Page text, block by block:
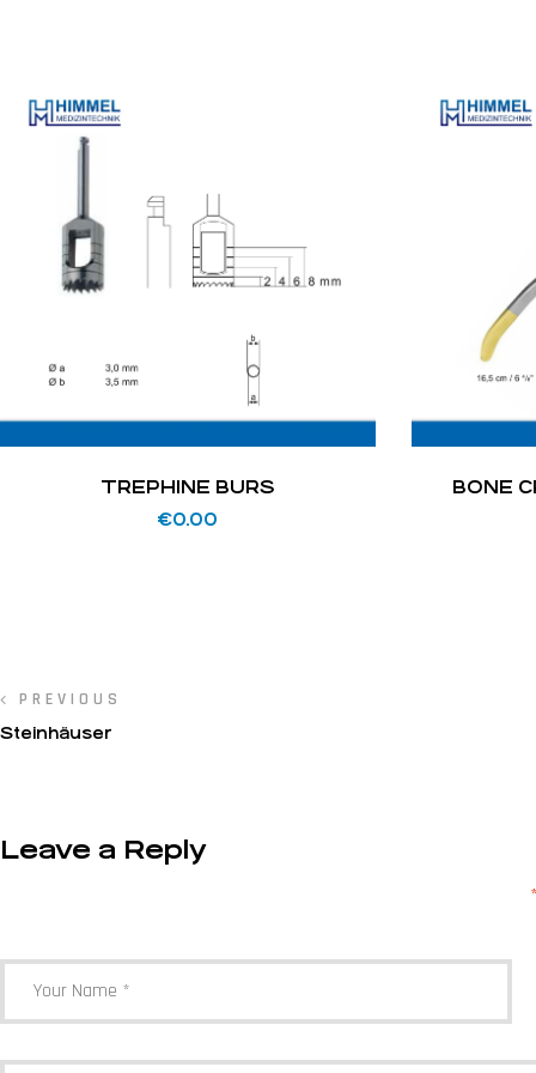
TREPHINE BURS
€0.00
BONE
PREVIOUS
Steinhäuser
Leave a Reply